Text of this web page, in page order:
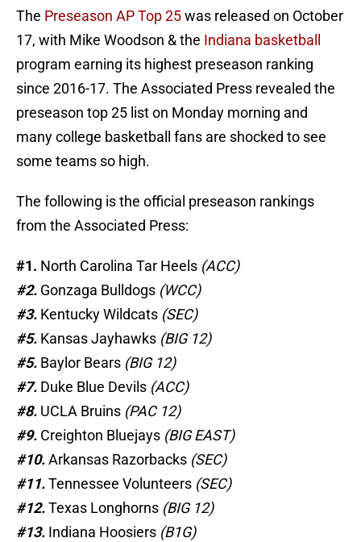
The Preseason AP Top 25was released on October
17, with Mike Woodson & the Indiana basketball
program earning its highest preseason ranking
since 2016-17. The Associated Press revealed the
preseason top 25 list on Monday morning and
many college basketball fans are shocked to see
some teams so high.
The following is the official preseason rankings
from the Associated Press:
#1. North Carolina Tar Heels (ACC)
#2. Gonzaga Bulldogs (WCC)
#3. Kentucky Wildcats (SEC)
#5. Kansas Jayhawks (BIG 12)
#5. Baylor Bears (BIG 12)
#7. Duke Blue Devils (ACC)
#8. UCLA Bruins (PAC 12)
#9. Creighton Bluejays (BIG EAST)
#10.Arkansas Razorbacks (SEC)
#11.Tennessee Volunteers (SEC)
#12.Texas Longhorns (BIG 12)
#13. Indiana Hoosiers (B1G)